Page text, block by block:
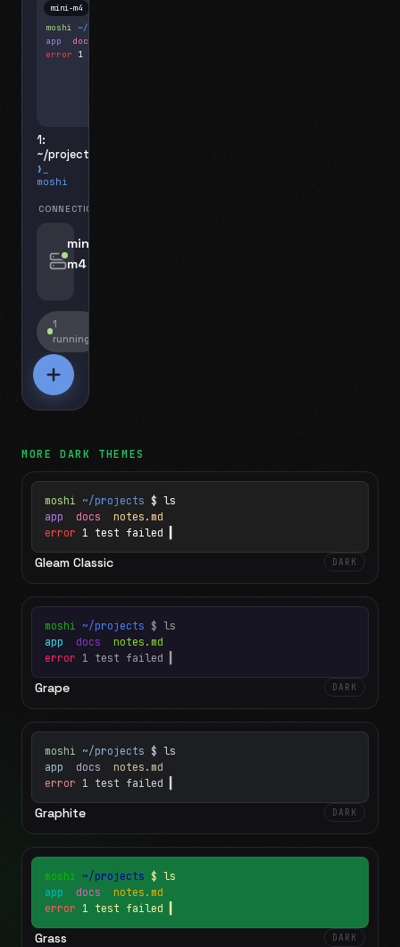
moshi ~/projects
app docs
error 1 test failed
mini-m4
1:
~/projects
❯_
moshi
CONNECTIONS
mini-
m4
1
running
MOREDARK THEMES
moshi ~/projects $ ls
app docs notes.md
error 1 test failed
Gleam Classic DARK
moshi ~/projects $ ls
app docs notes.md
error 1 test failed
Grape DARK
moshi ~/projects $ ls
app docs notes.md
error 1 test failed
Graphite DARK
moshi ~/projects $ ls
app docs notes.md
error 1 test failed
Grass DARK